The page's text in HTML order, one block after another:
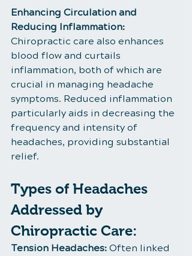
Enhancing Circulation and
Reducing Inflammation:
Chiropractic care also enhances
blood flow and curtails
inflammation, both of which are
crucial in managing headache
symptoms. Reduced inflammation
particularly aids in decreasing the
frequency and intensity of
headaches, providing substantial
relief.
Types of Headaches
Addressed by
Chiropractic Care:
Tension Headaches: Often linked